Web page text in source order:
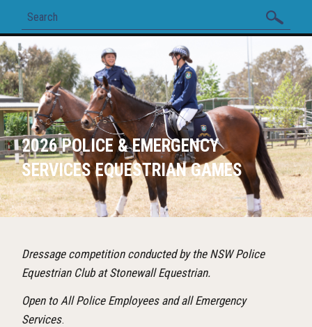
2026 POLICE & EMERGENCY
SERVICES EQUESTRIAN GAMES
Dressage competition conducted by the NSW Police
Equestrian Club at Stonewall Equestrian.
Open to All Police Employees and all Emergency
Services.